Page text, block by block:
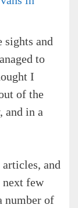
sights and
to
I
of the
and in a
and
next few
number of